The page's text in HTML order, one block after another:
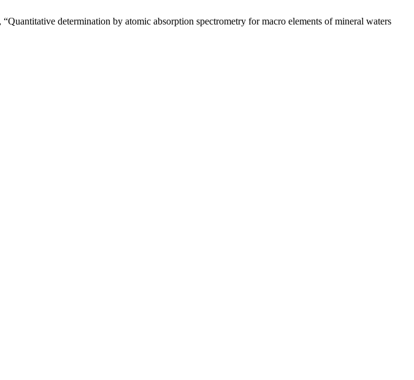
determination by atomic absorption spectrometry for macro elements of mineral waters